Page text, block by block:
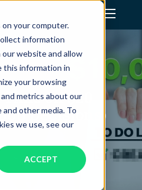
your computer.
information
website and allow
this information in
your browsing
metrics about our
other media. To
we use, see our
ACCEPT
on $20
Decisions)